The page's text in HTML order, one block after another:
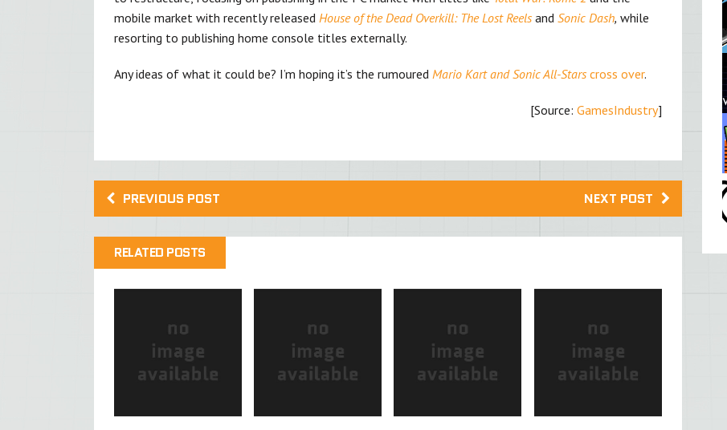
mobile market with recently released House of the Dead Overkill: The Lost Reels and Sonic Dash, while
resorting to publishing home console titles externally.
Any ideas of what it could be? I’m hoping it’s the rumoured Mario Kart and Sonic All-Stars cross over.
[Source: GamesIndustry]
PREVIOUS POST NEXT POST
RELATED POSTS